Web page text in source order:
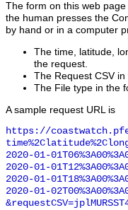
The form on this web
the human presses the
by hand or in a computer
The time, latitude,
the request.
The Request CSV
The File type in the
A sample request URL is
https://
2020-01-
2020-01-
2020-01-
2020-01-